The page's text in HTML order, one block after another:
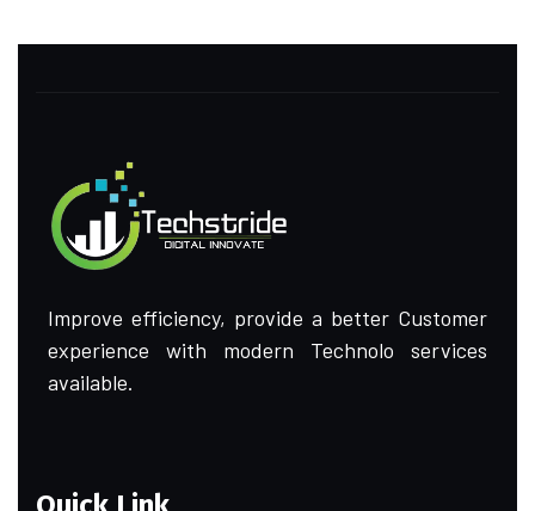
Improve efficiency, provide a better Customer
experience with modern Technolo services
available.